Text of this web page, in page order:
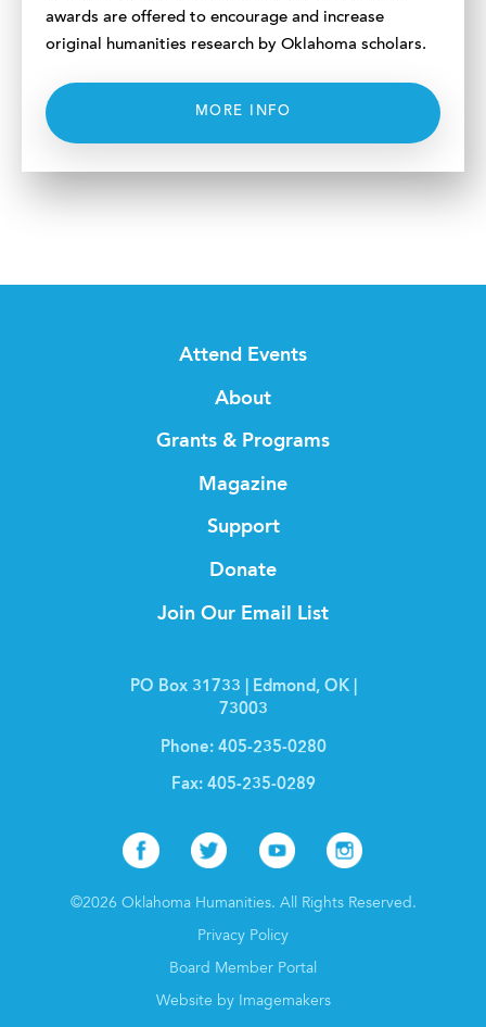
awards are offered to encourage and increase
original humanities research by Oklahoma scholars.
MORE INFO
Attend Events
About
Grants & Programs
Magazine
Support
Donate
Join Our Email List
PO Box 31733 | Edmond, OK |
73003
Phone: 405-235-0280
Fax: 405-235-0289
Facebook
TwitterYoutube
©2026 Oklahoma Humanities. All Rights Reserved.
Privacy Policy
Board Member Portal
Website by Imagemakers